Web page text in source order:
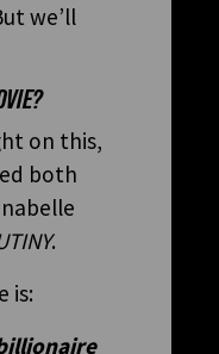
we’ll
on this,
both
.
is: